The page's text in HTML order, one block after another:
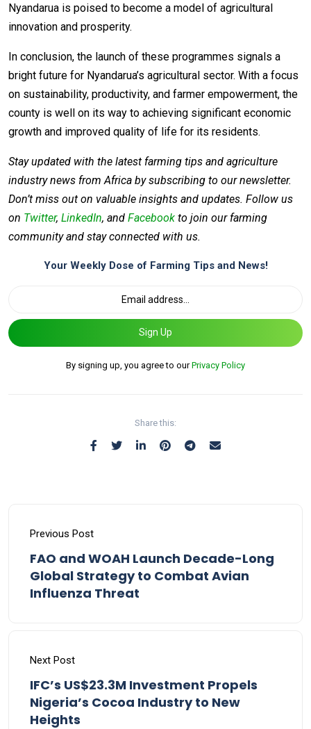
Nyandarua is poised to become a model of agricultural
innovation and prosperity.
In conclusion, the launch of these programmes signals a
bright future for Nyandarua’s agricultural sector. With a focus
on sustainability, productivity, and farmer empowerment, the
county is well on its way to achieving significant economic
growth and improved quality of life for its residents.
Stay updated with the latest farming tips and agriculture
industry news from Africa by subscribing to our newsletter.
Don’t miss out on valuable insights and updates. Follow us
on Twitter, LinkedIn, and Facebook to join our farming
community and stay connected with us.
Your Weekly Dose of Farming Tips and News!
Sign Up
By signing up, you agree to ourPrivacy Policy
Share this:
Previous Post
FAO and WOAH Launch Decade-Long
Global Strategy to Combat Avian
Influenza Threat
Next Post
IFC’s US$23.3M Investment Propels
Nigeria’s Cocoa Industry to New
Heights